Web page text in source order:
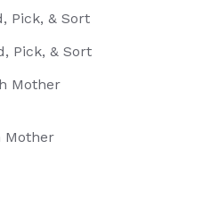
Pick, & Sort
Pick, & Sort
Mother
Mother